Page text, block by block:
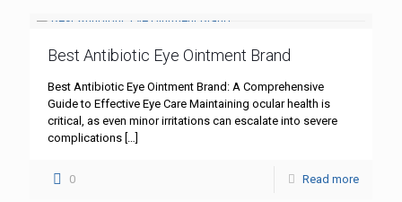
Best Antibiotic Eye Ointment Brand
Best Antibiotic Eye Ointment Brand: A Comprehensive
Guide to Effective Eye Care Maintaining ocular health is
critical, as even minor irritations can escalate into severe
complications […]
0 Read more